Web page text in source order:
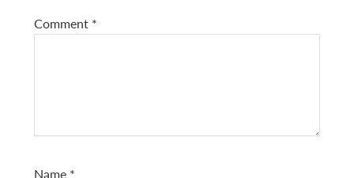
Comment *
Name *